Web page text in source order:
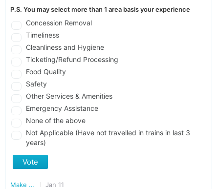
P.S. You may select more than 1 area basis your experience
Concession Removal
Timeliness
Cleanliness and Hygiene
Ticketing/Refund Processing
Food Quality
Safety
Other Services & Amenities
Emergency Assistance
None of the above
Not Applicable (Have not travelled in trains in last 3
years)
Vote
Make Railways Better Jan 11